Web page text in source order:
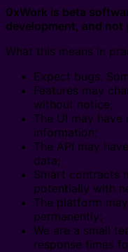
0xWork is beta
development, and
What this means in
Expect bugs.
Features may
without notice;
The UI may
information;
The API may
data;
Smart contracts
potentially with
The platform
permanently;
We are a small
response times